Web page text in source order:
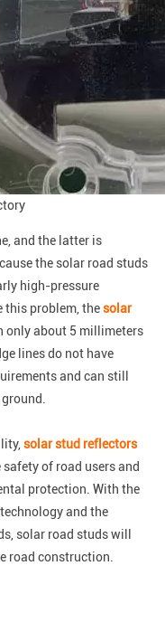
and the latter is
the solar road studs
high-pressure
this problem, thesolar
only about 5 millimeters
lines do not have
and can still
solar stud reflectors
of road users and
protection. With the
and the
solar road studs will
road construction.